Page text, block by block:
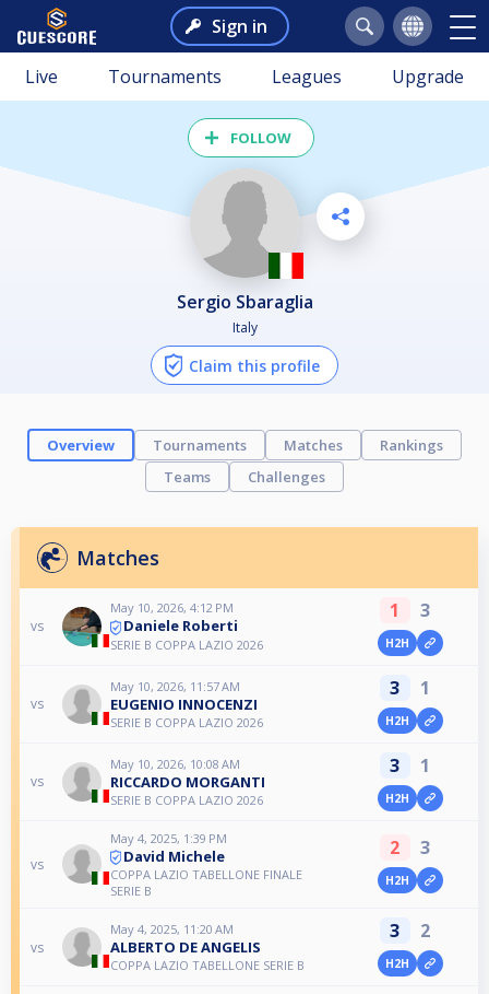
Sign in
Live Tournaments Leagues Upgrade
FOLLOW
Sergio Sbaraglia
Italy
Claim this profile
Overview Tournaments Matches
Rankings
Teams
Challenges
Matches
vs
May 10, 2026, 4:12 PM
Daniele Roberti
SERIE B COPPA LAZIO 2026
1 3
H2H
vs
May 10, 2026, 11:57 AM
EUGENIO INNOCENZI
SERIE B COPPA LAZIO 2026
3 1
H2H
vs
May 10, 2026, 10:08 AM
RICCARDO MORGANTI
SERIE B COPPA LAZIO 2026
3 1
H2H
vs
May 4, 2025, 1:39 PM
David Michele
COPPA LAZIO TABELLONE FINALE
SERIE B
2 3
H2H
vs
May 4, 2025, 11:20 AM
ALBERTO DE ANGELIS
COPPA LAZIO TABELLONE SERIE B
3 2
H2H